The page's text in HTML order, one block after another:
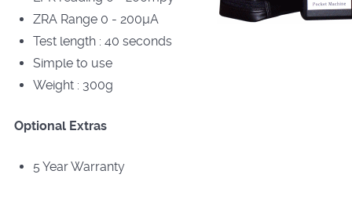
ZRA Range 0 - 200µA
Test length : 40 seconds
Simple to use
Weight : 300g
Optional Extras
5 Year Warranty